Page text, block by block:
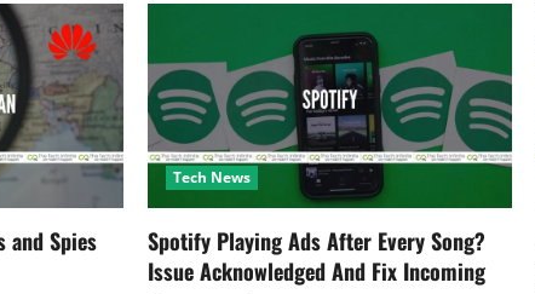
and Spies
Tech News
Spotify Playing Ads After Every Song?
Issue Acknowledged And Fix Incoming